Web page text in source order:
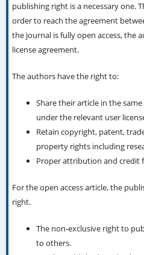
publishing right is a necessary one.
order to reach the agreement
the journal is fully open access, the
license agreement.
The authors have the right to:
Share their article in the
under the relevant user
Retain copyright, patent,
property rights including
Proper attribution and credit
For the open access article, the
right.
The non-exclusive right to
to others.